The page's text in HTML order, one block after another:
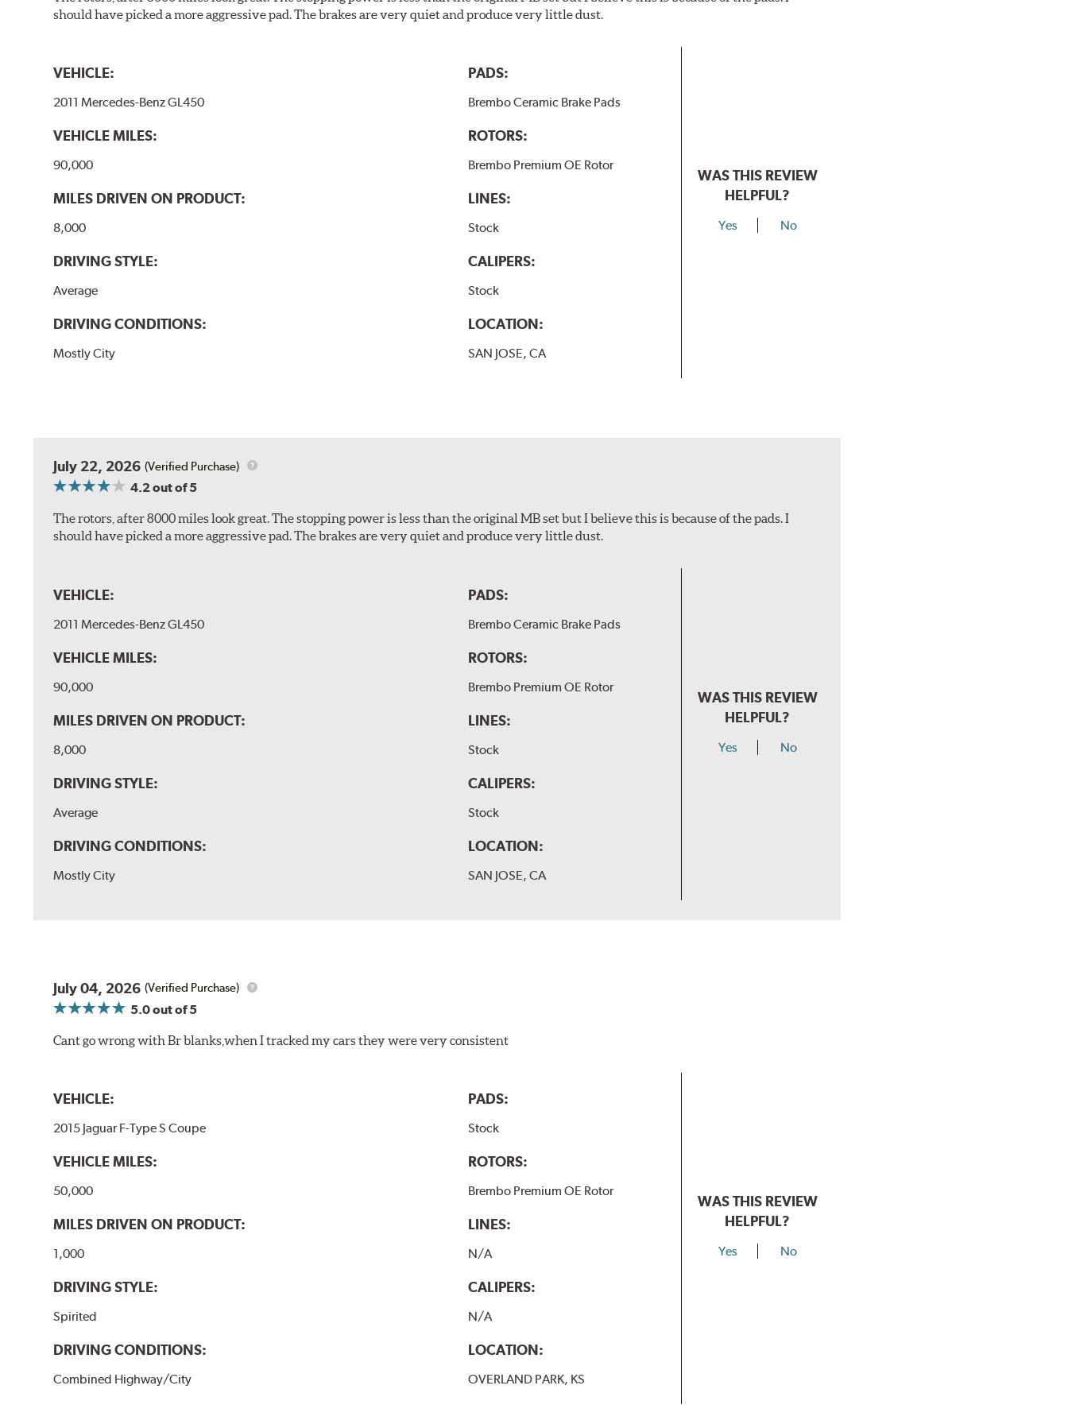
should have picked a more aggressive pad. The brakes are very quiet and produce very little dust.
VEHICLE:
2011 Mercedes-Benz GL450
VEHICLE MILES:
90,000
MILES DRIVEN ON PRODUCT:
8,000
DRIVING STYLE:
Average
DRIVING CONDITIONS:
Mostly City
PADS:
Brembo Ceramic Brake Pads
ROTORS:
Brembo Premium OE Rotor
LINES:
Stock
CALIPERS:
Stock
LOCATION:
SAN JOSE, CA
WAS THIS REVIEW
HELPFUL?
Yes No
July 22, 2026 (Verified Purchase)
4.2out of 5
The rotors, after 8000 miles look great. The stopping power is less than the original MB set but I believe this is because of the pads. I
should have picked a more aggressive pad. The brakes are very quiet and produce very little dust.
VEHICLE:
2011 Mercedes-Benz GL450
VEHICLE MILES:
90,000
MILES DRIVEN ON PRODUCT:
8,000
DRIVING STYLE:
Average
DRIVING CONDITIONS:
Mostly City
PADS:
Brembo Ceramic Brake Pads
ROTORS:
Brembo Premium OE Rotor
LINES:
Stock
CALIPERS:
Stock
LOCATION:
SAN JOSE, CA
WAS THIS REVIEW
HELPFUL?
Yes No
July 04, 2026 (Verified Purchase)
5.0out of 5
Cant go wrong with Br blanks,when I tracked my cars they were very consistent
VEHICLE:
2015 Jaguar F-Type S Coupe
VEHICLE MILES:
50,000
MILES DRIVEN ON PRODUCT:
1,000
DRIVING STYLE:
Spirited
DRIVING CONDITIONS:
Combined Highway/City
PADS:
Stock
ROTORS:
Brembo Premium OE Rotor
LINES:
N/A
CALIPERS:
N/A
LOCATION:
OVERLAND PARK, KS
WAS THIS REVIEW
HELPFUL?
Yes No